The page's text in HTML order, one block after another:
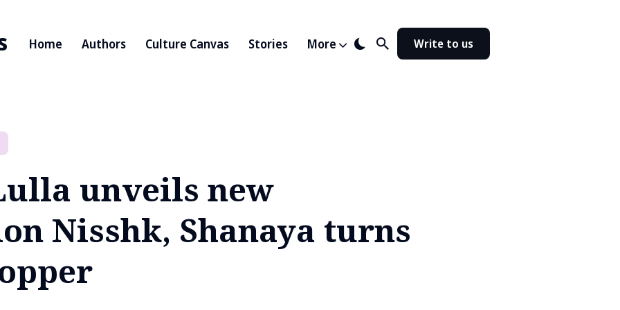
Home Authors Culture Canvas Stories More Write to us
unveils new
Nisshk, Shanaya turns